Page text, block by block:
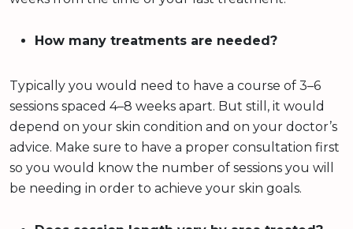
How many treatments are needed?
Typically you would need to have a course of 3–6
sessions spaced 4–8 weeks apart. But still, it would
depend on your skin condition and on your doctor’s
advice. Make sure to have a proper consultation first
so you would know the number of sessions you will
be needing in order to achieve your skin goals.